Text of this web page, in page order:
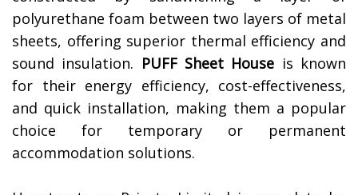
polyurethane foam between two layers of metal
sheets, offering superior thermal efficiency and
sound insulation. PUFF Sheet House is known
for their energy efficiency, cost-effectiveness,
and quick installation, making them a popular
choice for temporary or permanent
accommodation solutions.